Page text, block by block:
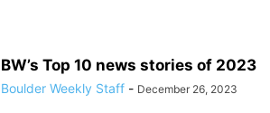
BW’s Top 10 news stories of 2023
Boulder Weekly Staff - December 26, 2023